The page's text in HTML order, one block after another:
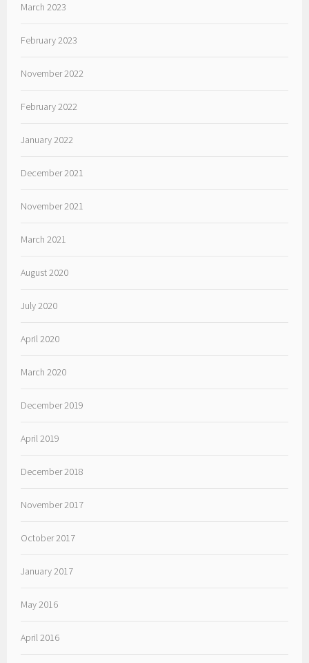
March 2023
February 2023
November 2022
February 2022
January 2022
December 2021
November 2021
March 2021
August 2020
July 2020
April 2020
March 2020
December 2019
April 2019
December 2018
November 2017
October 2017
January 2017
May 2016
April 2016